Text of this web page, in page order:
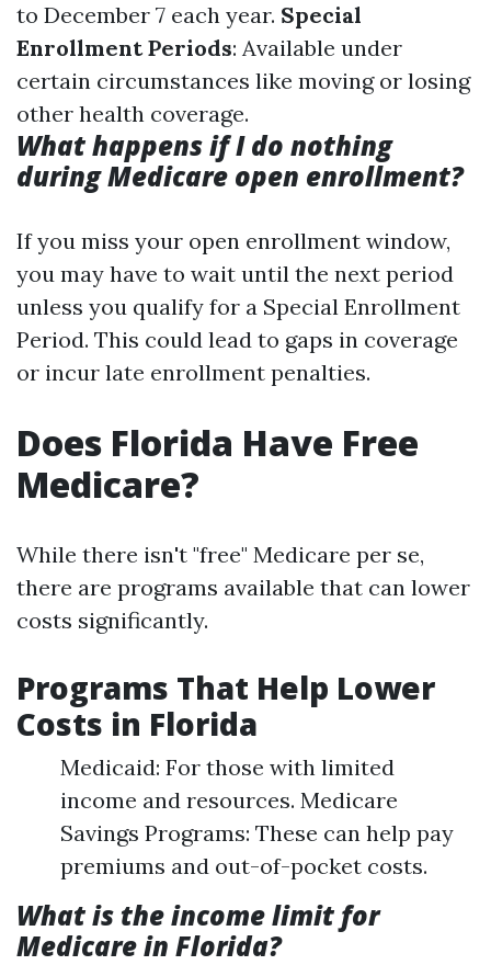
to December 7 each year. Special
Enrollment Periods: Available under
certain circumstances like moving or losing
other health coverage.
What happens if I do nothing
during Medicare open enrollment?
If you miss your open enrollment window,
you may have to wait until the next period
unless you qualify for a Special Enrollment
Period. This could lead to gaps in coverage
or incur late enrollment penalties.
Does Florida Have Free
Medicare?
While there isn't "free" Medicare per se,
there are programs available that can lower
costs significantly.
Programs That Help Lower
Costs in Florida
Medicaid: For those with limited
income and resources. Medicare
Savings Programs: These can help pay
premiums and out-of-pocket costs.
What is the income limit for
Medicare in Florida?